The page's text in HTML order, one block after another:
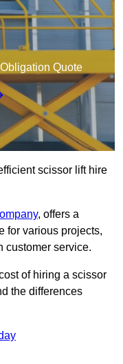
Quote
scissor lift hire
, offers a
for various projects,
customer service.
of hiring a scissor
the differences